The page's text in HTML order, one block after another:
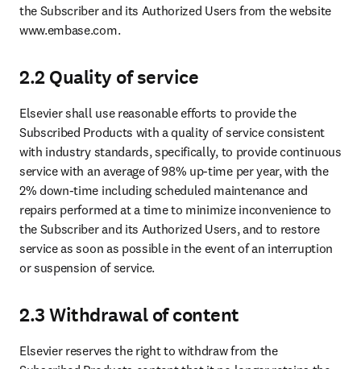
the Subscriber and its Authorized Users from the website
www.embase.com.
2.2 Quality of service
Elsevier shall use reasonable efforts to provide the
Subscribed Products with a quality of service consistent
with industry standards, specifically, to provide continuous
service with an average of 98% up-time per year, with the
2% down-time including scheduled maintenance and
repairs performed at a time to minimize inconvenience to
the Subscriber and its Authorized Users, and to restore
service as soon as possible in the event of an interruption
or suspension of service.
2.3 Withdrawal of content
Elsevier reserves the right to withdraw from the